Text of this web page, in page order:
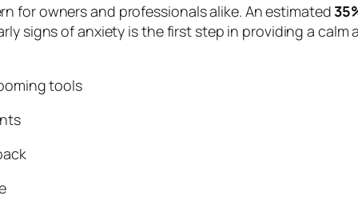
for owners and professionals alike. An estimated
signs of anxiety is the first step in providing a
tools